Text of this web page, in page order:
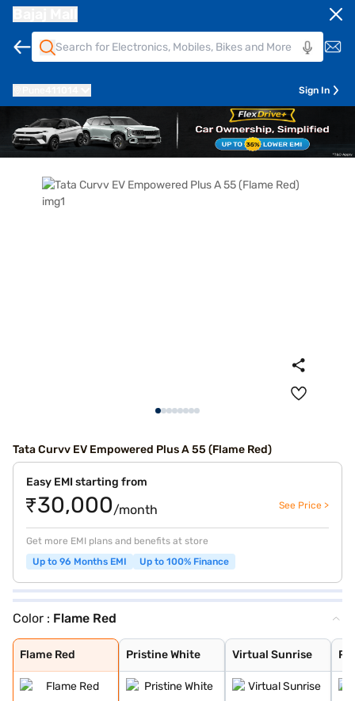
Sign In
Tata Curvv EV Empowered Plus A 55 (Flame Red)
Easy EMI starting from
₹30,000/month See Price >
Get more EMI plans and benefits at store
Up to 96 Months EMI
Up to 100% Finance
Color : Flame Red
Flame Red
Flame Red
Pristine White
Pristine White
Virtual Sunrise
Virtual Sunrise
Pure Grey
Empowered Oxide